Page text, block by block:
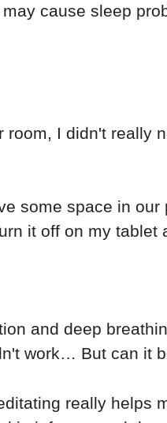
cause sleep
I didn't really
some space in
it off on my tablet
and deep
work… But can it
really helps